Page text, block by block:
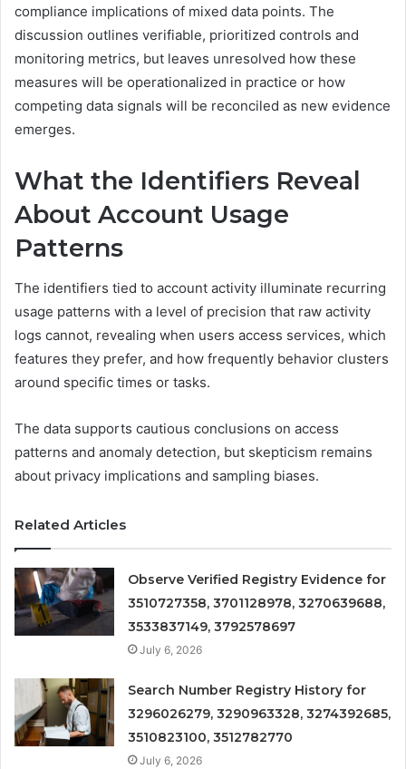
compliance implications of mixed data points. The
discussion outlines verifiable, prioritized controls and
monitoring metrics, but leaves unresolved how these
measures will be operationalized in practice or how
competing data signals will be reconciled as new evidence
emerges.
What the Identifiers Reveal
About Account Usage
Patterns
The identifiers tied to account activity illuminate recurring
usage patterns with a level of precision that raw activity
logs cannot, revealing when users access services, which
features they prefer, and how frequently behavior clusters
around specific times or tasks.
The data supports cautious conclusions on access
patterns and anomaly detection, but skepticism remains
about privacy implications and sampling biases.
Related Articles
Observe Verified Registry Evidence for
3510727358, 3701128978, 3270639688,
3533837149, 3792578697
July 6, 2026
Search Number Registry History for
3296026279, 3290963328, 3274392685,
3510823100, 3512782770
July 6, 2026